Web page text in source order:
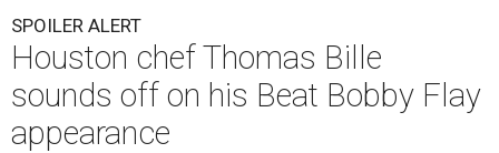
SPOILER ALERT
Houston chef Thomas Bille
sounds off on his Beat Bobby Flay
appearance